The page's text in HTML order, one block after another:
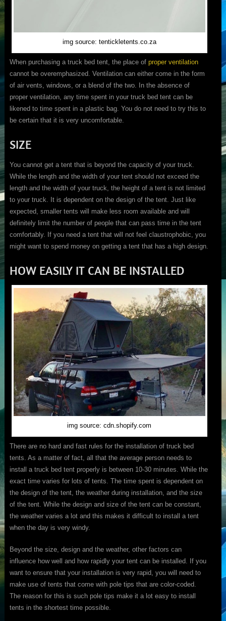
img source: tentickletents.co.za
When purchasing a truck bed tent, the place ofproper ventilation
cannot be overemphasized. Ventilation can either come in the form
of air vents, windows, or a blend of the two. In the absence of
proper ventilation, any time spent in your truck bed tent can be
likened to time spent in a plastic bag. You do not need to try this to
be certain that it is very uncomfortable.
SIZE
You cannot get a tent that is beyond the capacity of your truck.
While the length and the width of your tent should not exceed the
length and the width of your truck, the height of a tent is not limited
to your truck. It is dependent on the design of the tent. Just like
expected, smaller tents will make less room available and will
definitely limit the number of people that can pass time in the tent
comfortably. If you need a tent that will not feel claustrophobic, you
might want to spend money on getting a tent that has a high design.
HOW EASILY IT CAN BE INSTALLED
img source: cdn.shopify.com
There are no hard and fast rules for the installation of truck bed
tents. As a matter of fact, all that the average person needs to
install a truck bed tent properly is between 10-30 minutes. While the
exact time varies for lots of tents. The time spent is dependent on
the design of the tent, the weather during installation, and the size
of the tent. While the design and size of the tent can be constant,
the weather varies a lot and this makes it difficult to install a tent
when the day is very windy.
Beyond the size, design and the weather, other factors can
influence how well and how rapidly your tent can be installed. If you
want to ensure that your installation is very rapid, you will need to
make use of tents that come with pole tips that are color-coded.
The reason for this is such pole tips make it a lot easy to install
tents in the shortest time possible.